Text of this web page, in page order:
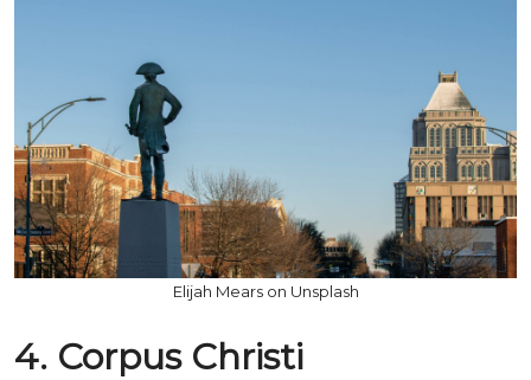
Elijah Mears on Unsplash
4. Corpus Christi